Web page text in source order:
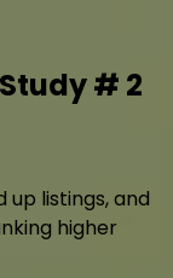
# 2
up listings, and
higher